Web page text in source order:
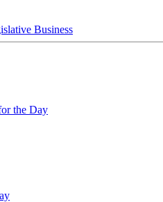
Business
the Day